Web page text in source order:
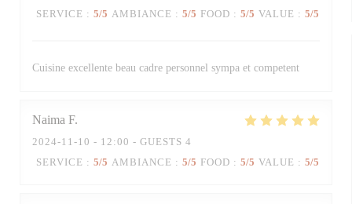
SERVICE : 5/5 AMBIANCE : 5/5 FOOD : 5/5 VALUE : 5/5
Cuisine excellente beau cadre personnel sympa et competent
Naima F
2024-11-10 - 12:00 - GUESTS 4
SERVICE : 5/5 AMBIANCE : 5/5 FOOD : 5/5 VALUE : 5/5